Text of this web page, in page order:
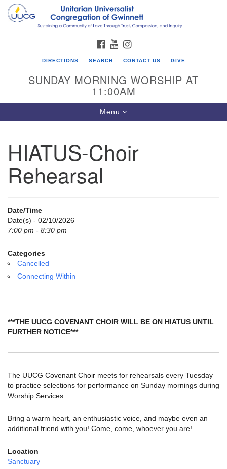
Search
for:
Google
UU Congregation of Gwinnett
12 Bethesda Church Rd.
Lawrenceville, GA 30044
Directions
email:
Powered by IconCMO
FACEBOOK
YOUTUBE
DIRECTIONS SEARCH CONTACT US GIVE
SUNDAY MORNING WORSHIP AT
11:00AM
Toggle
navigation
Menu
HIATUS-Choir
Rehearsal
Date/Time
Date(s) - 02/10/2026
7:00 pm - 8:30 pm
Categories
Cancelled
Connecting Within
***THE UUCG COVENANT CHOIR WILL BE ON HIATUS UNTIL
FURTHER NOTICE***
The UUCG Covenant Choir meets for rehearsals every Tuesday
to practice selections for performance on Sunday mornings during
Worship Services.
Bring a warm heart, an enthusiastic voice, and maybe even an
additional friend with you! Come, come, whoever you are!
Location
Sanctuary